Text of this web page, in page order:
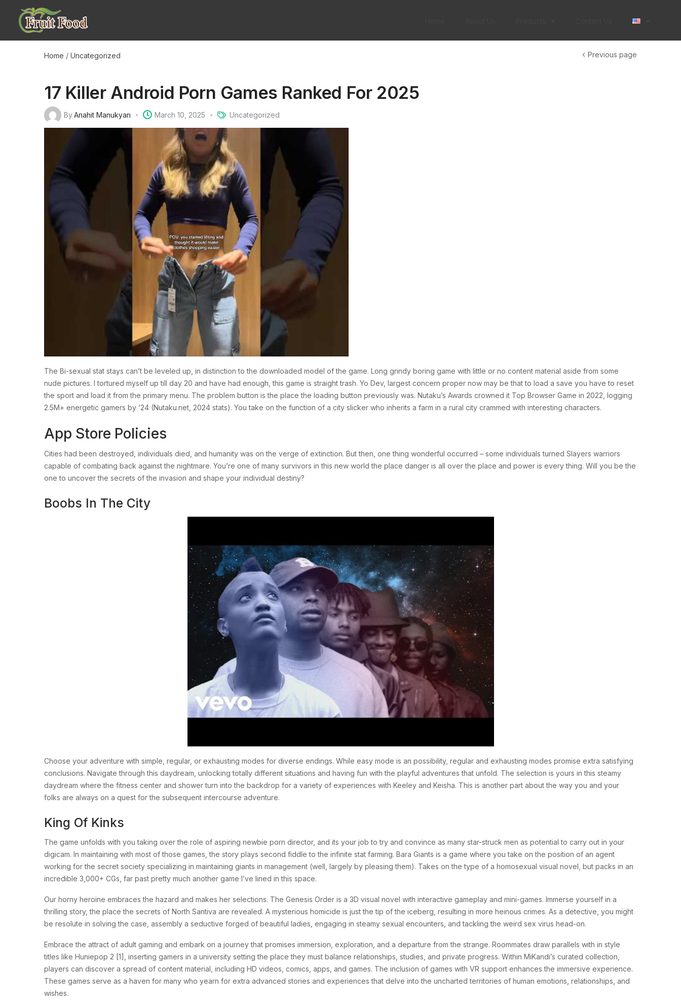
Home / Uncategorized Previous page
17 Killer Android Porn Games Ranked For 2025
ByAnahit Manukyan March 10, 2025 Uncategorized
The Bi-sexual stat stays can’t be leveled up, in distinction to the downloaded model of the game. Long grindy boring game with little or no content material aside from some
nude pictures. I tortured myself up till day 20 and have had enough, this game is straight trash. Yo Dev, largest concern proper now may be that to load a save you have to reset
the sport and load it from the primary menu. The problem button is the place the loading button previously was. Nutaku’s Awards crowned it Top Browser Game in 2022, logging
2.5M+ energetic gamers by ‘24 (Nutaku.net, 2024 stats). You take on the function of a city slicker who inherits a farm in a rural city crammed with interesting characters.
App Store Policies
Cities had been destroyed, individuals died, and humanity was on the verge of extinction. But then, one thing wonderful occurred – some individuals turned Slayers warriors
capable of combating back against the nightmare. You’re one of many survivors in this new world the place danger is all over the place and power is every thing. Will you be the
one to uncover the secrets of the invasion and shape your individual destiny?
Boobs In The City
Choose your adventure with simple, regular, or exhausting modes for diverse endings. While easy mode is an possibility, regular and exhausting modes promise extra satisfying
conclusions. Navigate through this daydream, unlocking totally different situations and having fun with the playful adventures that unfold. The selection is yours in this steamy
daydream where the fitness center and shower turn into the backdrop for a variety of experiences with Keeley and Keisha. This is another part about the way you and your
folks are always on a quest for the subsequent intercourse adventure.
King Of Kinks
The game unfolds with you taking over the role of aspiring newbie porn director, and its your job to try and convince as many star-struck men as potential to carry out in your
digicam. In maintaining with most of those games, the story plays second fiddle to the infinite stat farming. Bara Giants is a game where you take on the position of an agent
working for the secret society specializing in maintaining giants in management (well, largely by pleasing them). Takes on the type of a homosexual visual novel, but packs in an
incredible 3,000+ CGs, far past pretty much another game I’ve lined in this space.
Our horny heroine embraces the hazard and makes her selections. The Genesis Order is a 3D visual novel with interactive gameplay and mini-games. Immerse yourself in a
thrilling story, the place the secrets of North Santiva are revealed. A mysterious homicide is just the tip of the iceberg, resulting in more heinous crimes. As a detective, you might
be resolute in solving the case, assembly a seductive forged of beautiful ladies, engaging in steamy sexual encounters, and tackling the weird sex virus head-on.
Embrace the attract of adult gaming and embark on a journey that promises immersion, exploration, and a departure from the strange. Roommates draw parallels with in style
titles like Huniepop 2 [1], inserting gamers in a university setting the place they must balance relationships, studies, and private progress. Within MiKandi’s curated collection,
players can discover a spread of content material, including HD videos, comics, apps, and games. The inclusion of games with VR support enhances the immersive experience.
These games serve as a haven for many who yearn for extra advanced stories and experiences that delve into the uncharted territories of human emotions, relationships, and
wishes.